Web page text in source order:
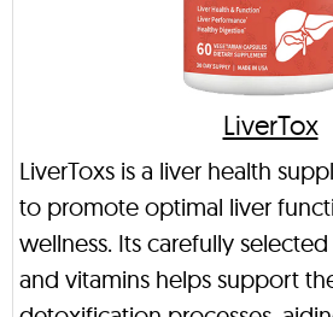
LiverTox
LiverToxs is a liver health
to promote optimal liver
wellness. Its carefully
and vitamins helps support